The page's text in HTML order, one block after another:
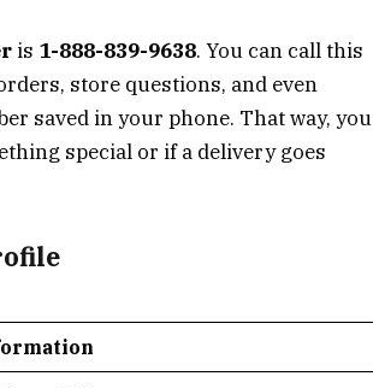
is 1-888-839-9638. You can call this
store questions, and even
saved in your phone. That way, you
special or if a delivery goes